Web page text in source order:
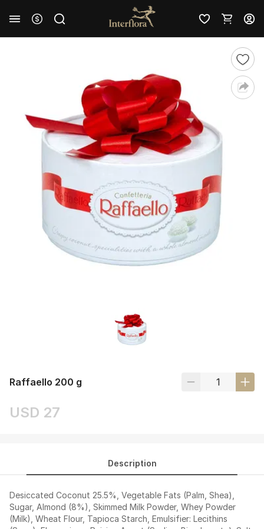
Raffaello 200 g
USD 27
Description
Desiccated Coconut 25.5%, Vegetable Fats (Palm, Shea),
Sugar, Almond (8%), Skimmed Milk Powder, Whey Powder
(Milk), Wheat Flour, Tapioca Starch, Emulsifier: Lecithins